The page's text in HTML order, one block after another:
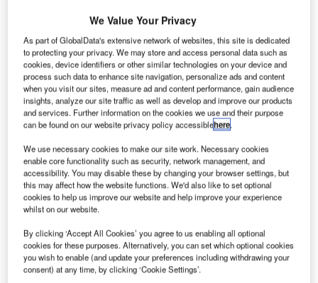
The partners will offer their services at the newly constructed international
terminal in ZNZ. Credit: dnata.
G lobal air and travel services provider dnatahas
started operations at Zanzibar Abeid Amani Karume
International Airport(ZNZ) in Tanzania, along with its
We Value Your Privacy
As part of GlobalData's extensive network of websites, this site is dedicated
to protecting your privacy. We may store and access personal data such as
cookies, device identifiers or other similar technologies on your device and
process such data to enhance site navigation, personalize ads and content
when you visit our sites, measure ad and content performance, gain audience
insights, analyze our site traffic as well as develop and improve our products
and services. Further information on the cookies we use and their purpose
can be found on our website privacy policy accessiblehere.
We use necessary cookies to make our site work. Necessary cookies
enable core functionality such as security, network management, and
accessibility. You may disable these by changing your browser settings, but
this may affect how the website functions. We'd also like to set optional
cookies to help us improve our website and help improve your experience
whilst on our website.
By clicking ‘Accept All Cookies’ you agree to us enabling all optional
cookies for these purposes. Alternatively, you can set which optional cookies
you wish to enable (and update your preferences including withdrawing your
consent) at any time, by clicking ‘Cookie Settings’.